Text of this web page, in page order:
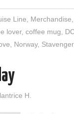
Line Merchandise
lover,coffee mug
Norway, Stavenger,
H.